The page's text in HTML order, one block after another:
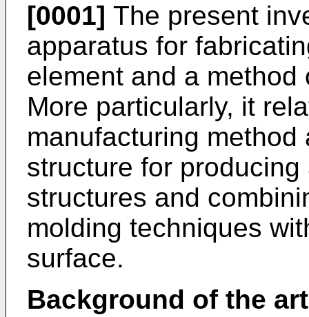
[0001] The present
apparatus for
element and a
More particularly, it
manufacturing
structure for
structures and
molding techniques
surface.
Background of the art